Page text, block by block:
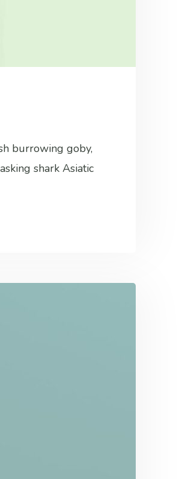
burrowing goby,
shark Asiatic